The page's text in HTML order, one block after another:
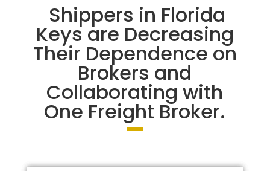
Shippers in Florida
Keys are Decreasing
Their Dependence on
Brokers and
Collaborating with
One Freight Broker.